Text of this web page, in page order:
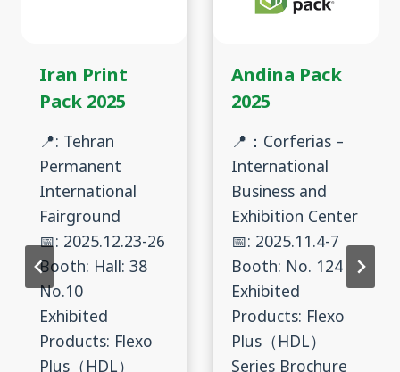
Iran Print
Pack 2025
📍: Tehran
Permanent
International
Fairground
📅: 2025.12.23-26
Booth: Hall: 38
No.10
Exhibited
Products: Flexo
Plus（HDL）
Andina Pack
2025
📍：Corferias –
International
Business and
Exhibition Center
📅: 2025.11.4-7
Booth: No. 124
Exhibited
Products: Flexo
Plus（HDL）
Series Brochure